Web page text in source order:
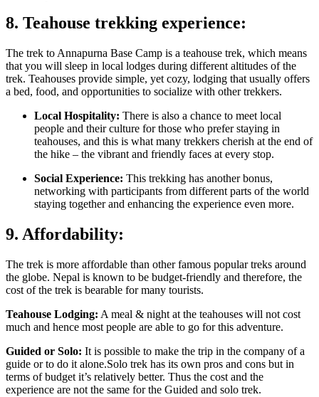
8. Teahouse trekking experience:
The trek to Annapurna Base Camp is a teahouse trek, which means
that you will sleep in local lodges during different altitudes of the
trek. Teahouses provide simple, yet cozy, lodging that usually offers
a bed, food, and opportunities to socialize with other trekkers.
Local Hospitality: There is also a chance to meet local
people and their culture for those who prefer staying in
teahouses, and this is what many trekkers cherish at the end of
the hike – the vibrant and friendly faces at every stop.
Social Experience: This trekking has another bonus,
networking with participants from different parts of the world
staying together and enhancing the experience even more.
9. Affordability:
The trek is more affordable than other famous popular treks around
the globe. Nepal is known to be budget-friendly and therefore, the
cost of the trek is bearable for many tourists.
Teahouse Lodging: A meal & night at the teahouses will not cost
much and hence most people are able to go for this adventure.
Guided or Solo: It is possible to make the trip in the company of a
guide or to do it alone.Solo trek has its own pros and cons but in
terms of budget it’s relatively better. Thus the cost and the
experience are not the same for the Guided and solo trek.